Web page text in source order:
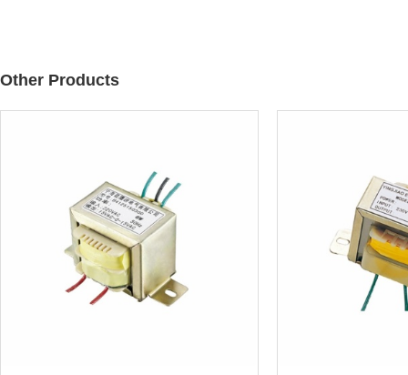
Other Products